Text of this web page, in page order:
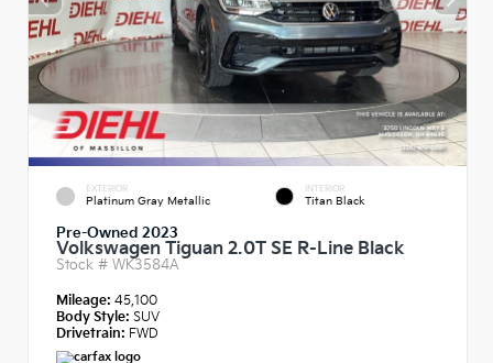
EXTERIOR
Platinum Gray Metallic
INTERIOR
Titan Black
Pre-Owned 2023
Volkswagen Tiguan 2.0T SE R-Line Black
Stock # WK3584A
Mileage: 45,100
Body Style: SUV
Drivetrain: FWD